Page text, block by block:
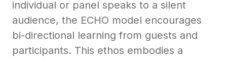
individual or panel speaks to a silent
audience, the ECHO model encourages
bi-directional learning from guests and
participants. This ethos embodies a